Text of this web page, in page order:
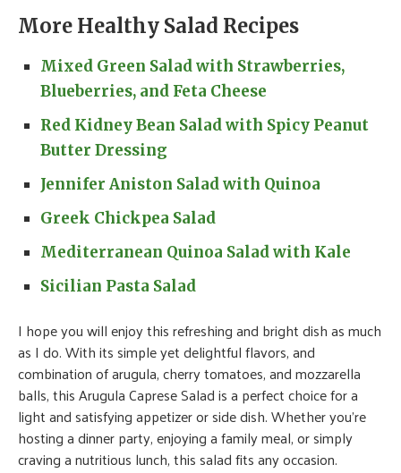
More Healthy Salad Recipes
Mixed Green Salad with Strawberries,
Blueberries, and Feta Cheese
Red Kidney Bean Salad with Spicy Peanut
Butter Dressing
Jennifer Aniston Salad with Quinoa
Greek Chickpea Salad
Mediterranean Quinoa Salad with Kale
Sicilian Pasta Salad
I hope you will enjoy this refreshing and bright dish as much
as I do. With its simple yet delightful flavors, and
combination of arugula, cherry tomatoes, and mozzarella
balls, this Arugula Caprese Salad is a perfect choice for a
light and satisfying appetizer or side dish. Whether you’re
hosting a dinner party, enjoying a family meal, or simply
craving a nutritious lunch, this salad fits any occasion.